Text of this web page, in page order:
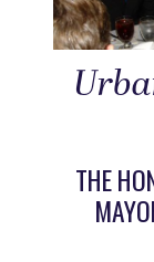
THE